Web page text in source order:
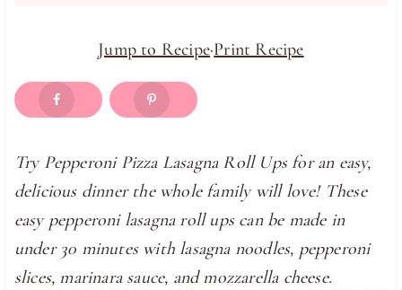
Jump to Recipe·Print Recipe
Try Pepperoni Pizza Lasagna Roll Ups for an easy,
delicious dinner the whole family will love! These
easy pepperoni lasagna roll ups can be made in
under 30 minutes with lasagna noodles, pepperoni
slices, marinara sauce, and mozzarella cheese.